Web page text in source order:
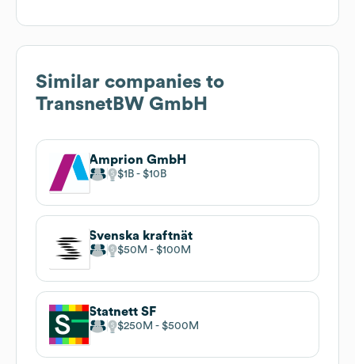
Similar companies to
TransnetBW GmbH
Amprion GmbH
$1B $10B
Svenska kraftnät
$50M $100M
Statnett SF
$250M $500M